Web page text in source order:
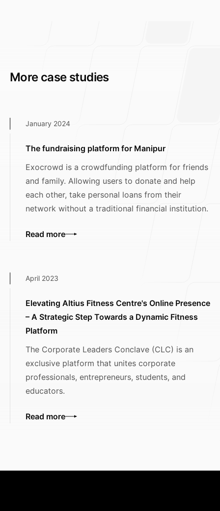
More case studies
The fundraising platform for Manipur
January 2024
Exocrowd is a crowdfunding platform for friends
and family. Allowing users to donate and help
each other, take personal loans from their
network without a traditional financial institution.
Read more
Elevating Altius Fitness Centre's Online Presence
– A Strategic Step Towards a Dynamic Fitness
Platform
April 2023
The Corporate Leaders Conclave (CLC) is an
exclusive platform that unites corporate
professionals, entrepreneurs, students, and
educators.
Read more